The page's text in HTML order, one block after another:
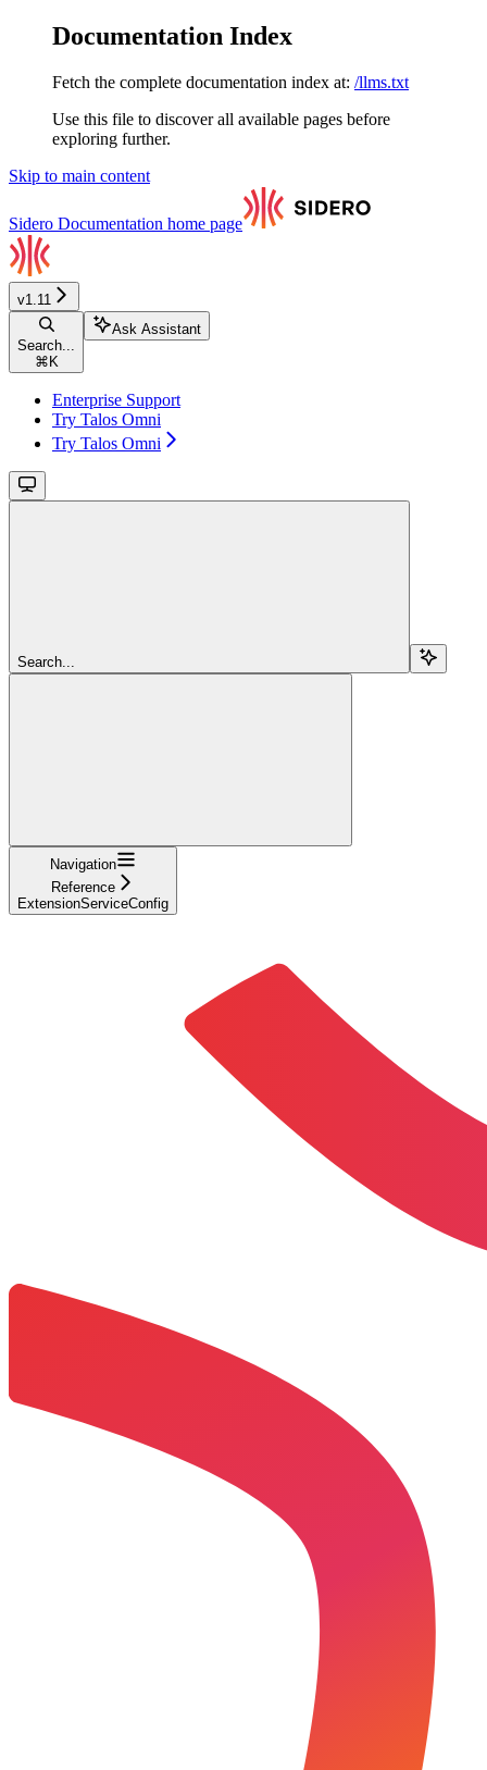
Documentation Index
Fetch the complete documentation index at: /llms.txt
Use this file to discover all available pages before
exploring further.
Skip to main content
Sidero Documentation home page
v1.11
Search...
⌘ K
Ask Assistant
Enterprise Support
Try Talos Omni
Try Talos Omni
Search...
Navigation
Reference
ExtensionServiceConfig